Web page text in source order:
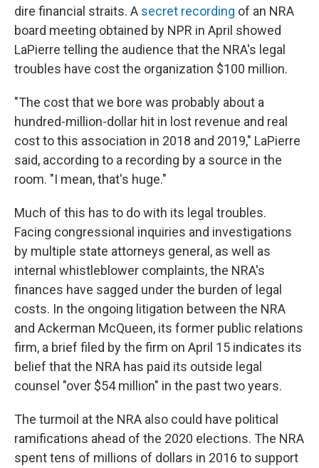
dire financial straits. A secret recording of an NRA
board meeting obtained by NPR in April showed
LaPierre telling the audience that the NRA's legal
troubles have cost the organization $100 million.
"The cost that we bore was probably about a
hundred-million-dollar hit in lost revenue and real
cost to this association in 2018 and 2019," LaPierre
said, according to a recording by a source in the
room. "I mean, that's huge."
Much of this has to do with its legal troubles.
Facing congressional inquiries and investigations
by multiple state attorneys general, as well as
internal whistleblower complaints, the NRA's
finances have sagged under the burden of legal
costs. In the ongoing litigation between the NRA
and Ackerman McQueen, its former public relations
firm, a brief filed by the firm on April 15 indicates its
belief that the NRA has paid its outside legal
counsel "over $54 million" in the past two years.
The turmoil at the NRA also could have political
ramifications ahead of the 2020 elections. The NRA
spent tens of millions of dollars in 2016 to support